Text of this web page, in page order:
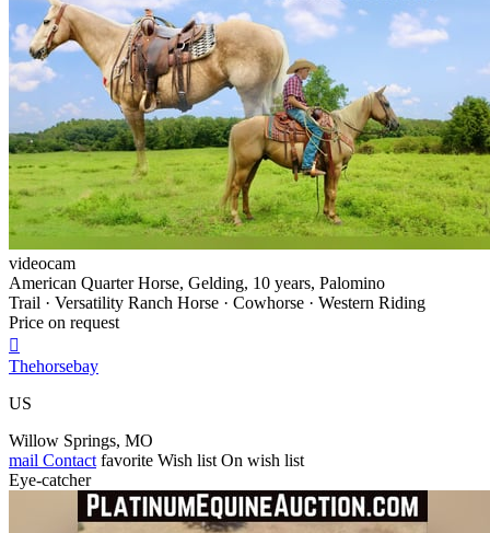
videocam
American Quarter Horse, Gelding, 10 years, Palomino
Trail · Versatility Ranch Horse · Cowhorse · Western Riding
Price on request

Thehorsebay
US
Willow Springs, MO
mail Contact favorite Wish list On wish list
Eye-catcher